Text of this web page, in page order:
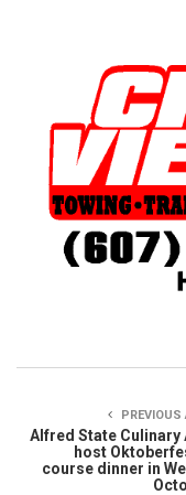
PREVIOUS
Alfred State Culinary
host
course dinner in